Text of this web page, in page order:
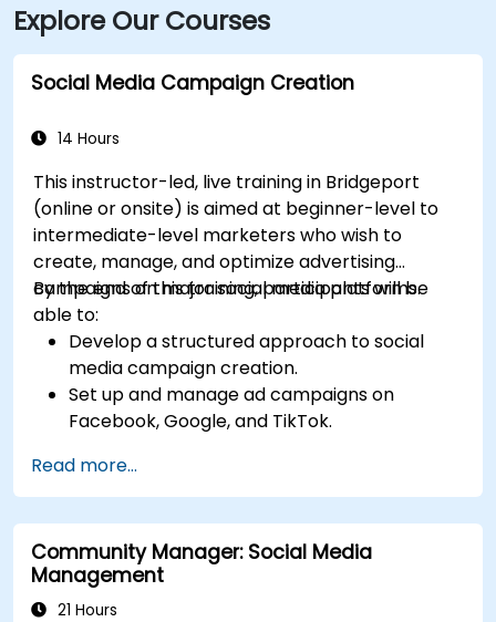
Explore Our Courses
Social Media Campaign Creation
14 Hours
This instructor-led, live training in Bridgeport
(online or onsite) is aimed at beginner-level to
intermediate-level marketers who wish to
create, manage, and optimize advertising
campaigns on major social media platforms.
By the end of this training, participants will be
able to:
Develop a structured approach to social
media campaign creation.
Set up and manage ad campaigns on
Facebook, Google, and TikTok.
right ad formats.
Identify and target the ideal audience for ad
campaigns.
Optimize ad performance using analytics
and A/B testing.
Allocate budgets effectively to maximize
Read more...
Community Manager: Social Media
Management
21 Hours